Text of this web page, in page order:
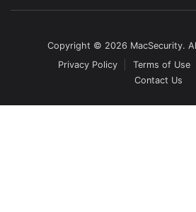
Copyright © 2026 MacSecurity.
Privacy Policy
Terms of Use
Contact Us